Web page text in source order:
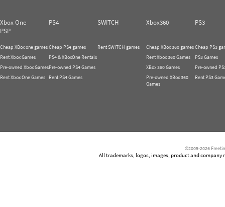
Xbox One PS4 SWITCH Xbox360
PS3
PSP
Cheap XBox one games
Rent Xbox Games
Pre-owned Xbox Games
Rent Xbox One Games
Cheap PS4 games
PS4 & XBoxOne Rentals
Pre-owned PS4 Games
Rent PS4 Games
Rent SWITCH games
Cheap XBox 360 games
Rent Xbox 360 Games
XBox 360 Games
Pre-owned XBox 360
Games
Cheap PS3
PS3 Games
Pre-owned
Rent PS3
©2005-2026
All trademarks, logos, images, product and company